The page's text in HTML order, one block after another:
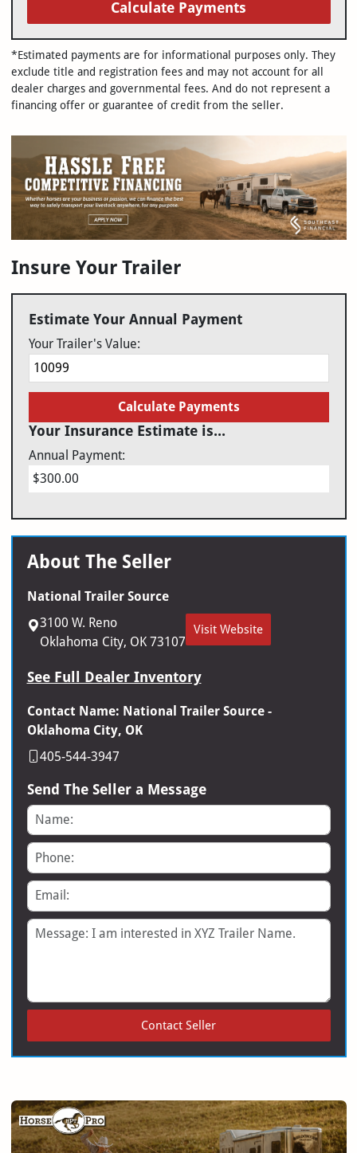
Calculate Payments
*Estimated payments are for informational purposes only. They
exclude title and registration fees and may not account for all
dealer charges and governmental fees. And do not represent a
financing offer or guarantee of credit from the seller.
Insure Your Trailer
Estimate Your Annual Payment
Your Trailer's Value:
Calculate Payments
Your Insurance Estimate is...
Annual Payment:
$300.00
About The Seller
National Trailer Source
3100 W. Reno
Oklahoma City, OK 73107
Visit Website
See Full Dealer Inventory
Contact Name: National Trailer Source -
Oklahoma City, OK
405-544-3947
Send The Seller a Message
Name
Phone
Email
Message
Contact Seller